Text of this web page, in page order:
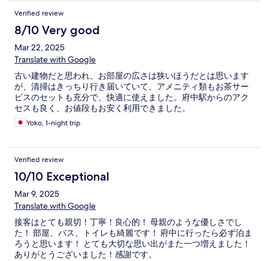
Verified review
8/10 Very good
Mar 22, 2025
Translate with Google
古い建物だと思われ、お部屋の広さは狭いほうだとは思います
が、清掃はきっちり行き届いていて、アメニティ類もお茶サー
ビスのセットも充分で、快適に使えました。府中駅からのアク
セスも良く、お値段もお安く利用できました。
Yoko, 1-night trip
Verified review
10/10 Exceptional
Mar 9, 2025
Translate with Google
接客はとても親切！丁寧！良心的！ 母親のような優しさでし
た！ 部屋、バス、トイレも綺麗です！ 府中に行ったら必ず泊ま
ろうと思います！ とても大切な思い出がまた一つ増えました！
ありがとうございました！感謝です。